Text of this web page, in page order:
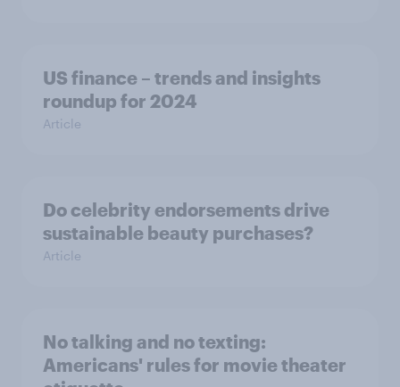
US finance – trends and insights
roundup for 2024
Article
Do celebrity endorsements drive
sustainable beauty purchases?
Article
No talking and no texting:
Americans' rules for movie theater